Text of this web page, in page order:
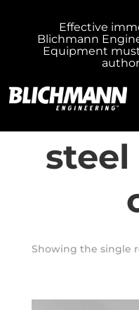
Effective
Blichmann
Equipment
Home/ Products
304
Showing the single